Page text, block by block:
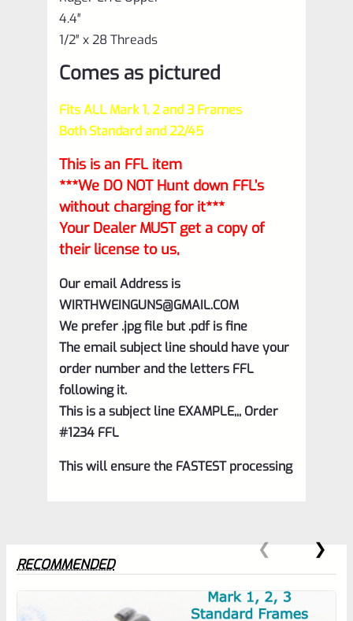
4.4″
1/2″ x 28 Threads
Comes as pictured
Fits ALL Mark 1, 2 and 3 Frames
Both Standard and 22/45
This is an FFL item
***We DO NOT Hunt down FFL’s
without charging for it***
Your Dealer MUST get a copy of
their license to us,
Our email Address is
WIRTHWEINGUNS@GMAIL.COM
We prefer .jpg file but .pdf is fine
The email subject line should have your
order number and the letters FFL
following it.
This is a subject line EXAMPLE,,, Order
#1234 FFL
This will ensure the FASTEST processing
RECOMMENDED